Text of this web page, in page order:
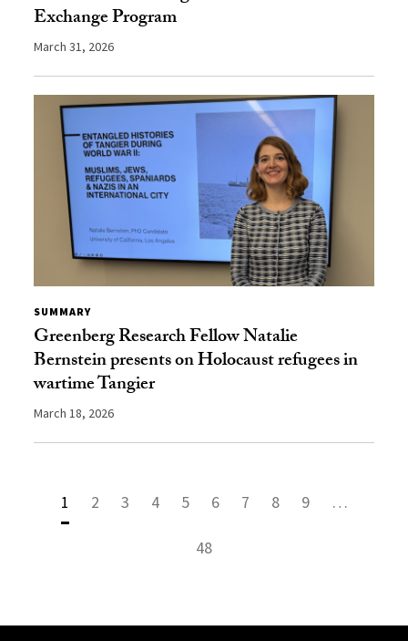
Exchange Program
March 31, 2026
SUMMARY
Greenberg Research Fellow Natalie
Bernstein presents on Holocaust refugees in
wartime Tangier
March 18, 2026
1 2 3 4 5 6 7 8 9 …
48